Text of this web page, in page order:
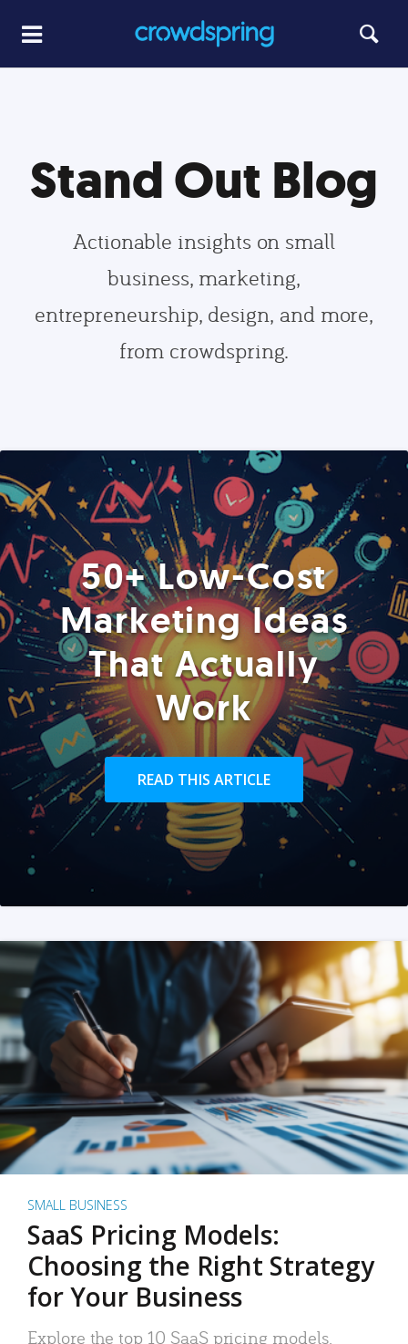
Stand Out Blog
Actionable insights on small
business, marketing,
entrepreneurship, design, and more,
from crowdspring.
50+ Low-Cost
Marketing Ideas
That Actually
Work
READ THIS ARTICLE
SMALL BUSINESS
SaaS Pricing Models:
Choosing the Right Strategy
for Your Business
Explore the top 10 SaaS pricing models.